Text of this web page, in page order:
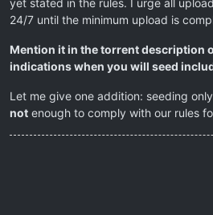
24/7 until the minimum upload is
Mention it in the torrent description
indications when you will seed
Let me give one addition: seeding
not enough to comply with our rules